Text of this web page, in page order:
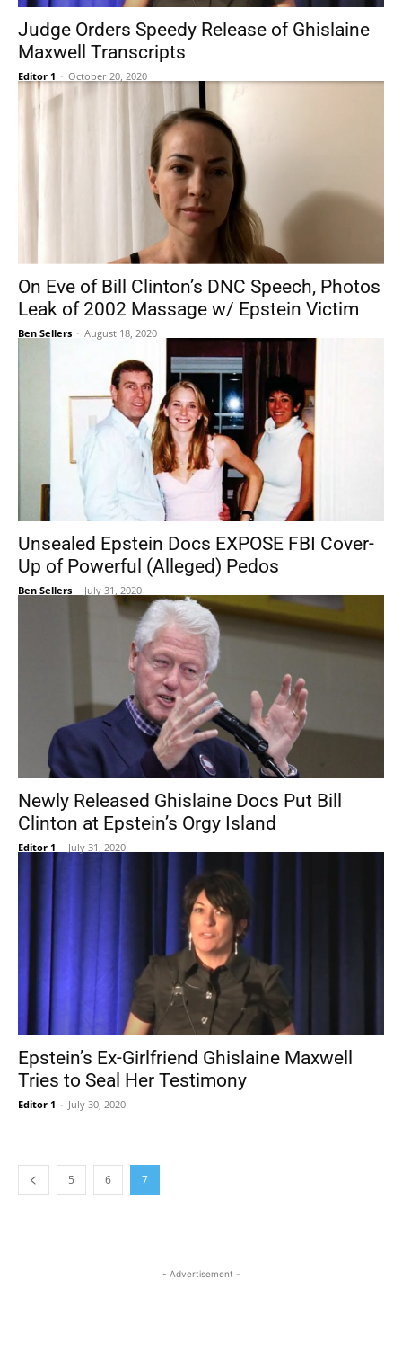
Judge Orders Speedy Release of Ghislaine
Maxwell Transcripts
Editor 1 - October 20, 2020
On Eve of Bill Clinton’s DNC Speech, Photos
Leak of 2002 Massage w/ Epstein Victim
Ben Sellers - August 18, 2020
Unsealed Epstein Docs EXPOSE FBI Cover-
Up of Powerful (Alleged) Pedos
Ben Sellers - July 31, 2020
Newly Released Ghislaine Docs Put Bill
Clinton at Epstein’s Orgy Island
Editor 1 - July 31, 2020
Epstein’s Ex-Girlfriend Ghislaine Maxwell
Tries to Seal Her Testimony
Editor 1 - July 30, 2020
5 6 7
- Advertisement -